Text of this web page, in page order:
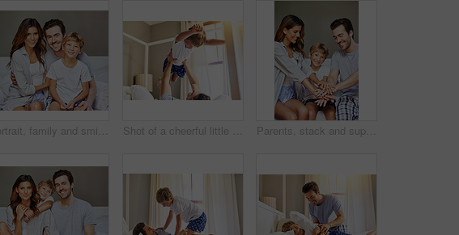
Portrait, family and smile in home, child and bonding with parents, bedroom and embrace in apartment. Happy, woman and man with son, father and love of dad, mother and care for boy, joy and house Shot of a cheerful little boy being picked up by his father while playing around at home in the morning Parents, stack and support of family, child and bonding with care, love and group in apartment and weekend.Trust, huddle and kid with mom, unity and connection of people with son and father in house